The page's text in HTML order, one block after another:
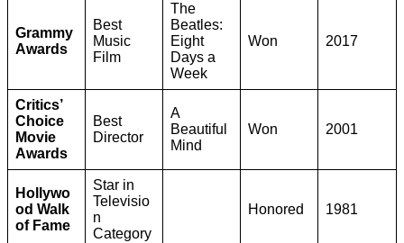
Grammy
Awards
Best
Music
Film
The
Beatles:
Eight
Days a
Week
Won 2017
Critics’
Choice
Movie
Awards
Best
Director
A
Beautiful
Mind
Won 2001
Hollywo
od Walk
of Fame
Star in
Televisio
n
Category
Honored 1981